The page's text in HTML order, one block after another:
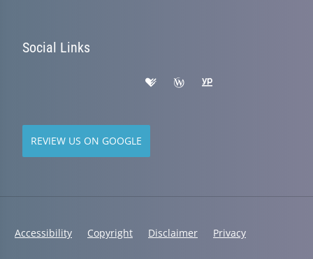
Social Links
REVIEW US ON GOOGLE
Accessibility Copyright Disclaimer Privacy